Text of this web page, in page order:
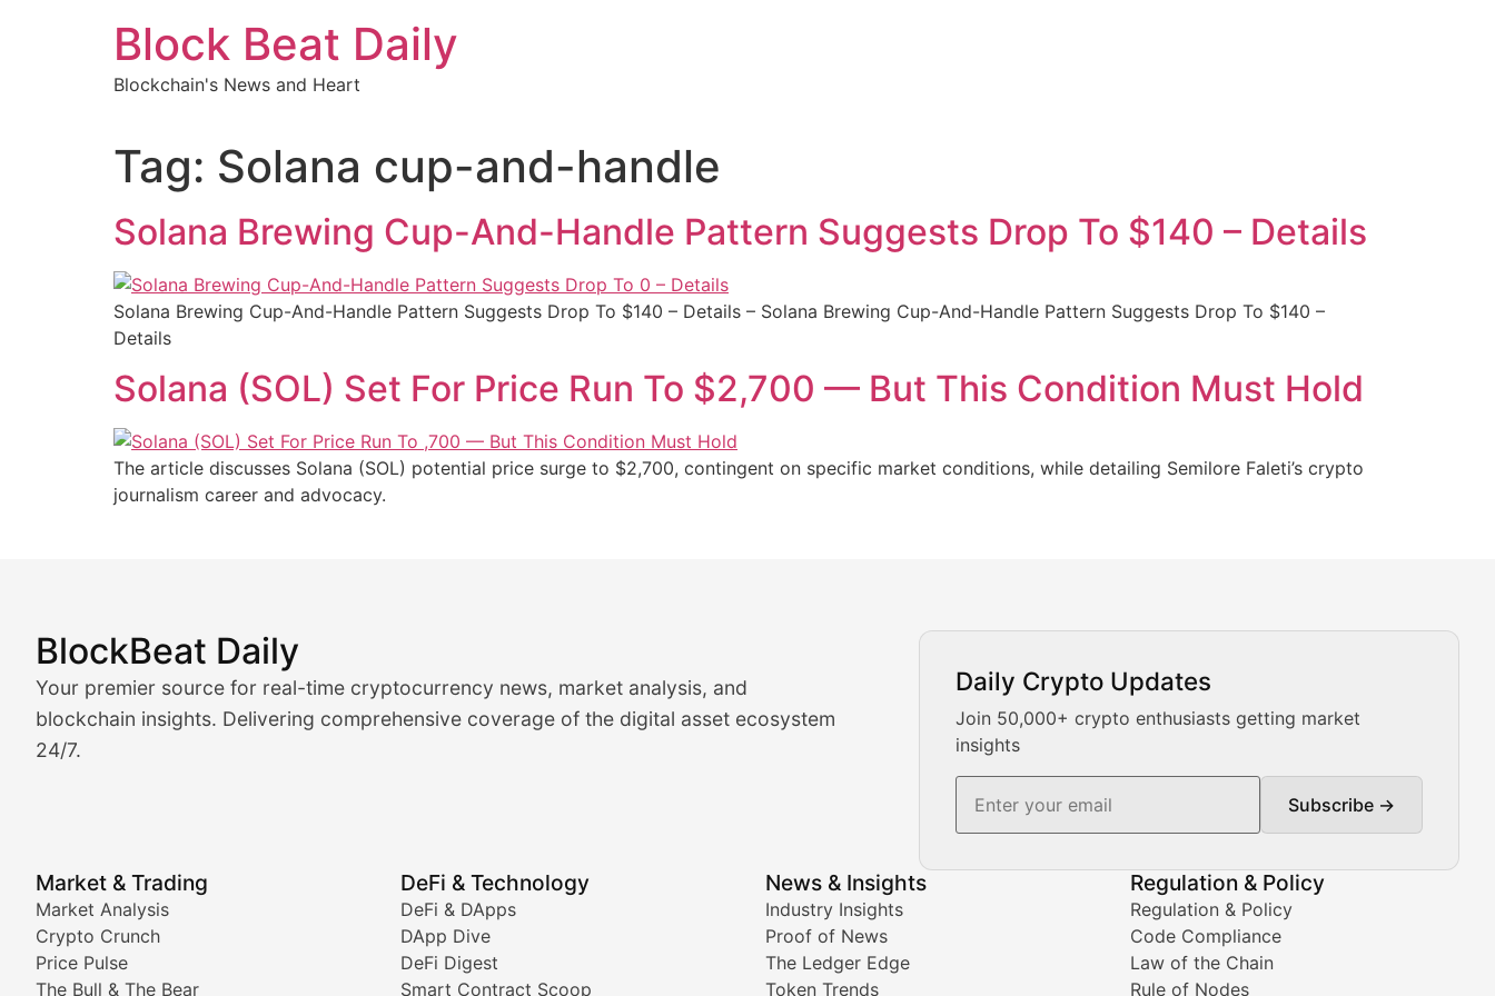
Block Beat Daily
Blockchain's News and Heart
Tag: Solana cup-and-handle
Solana Brewing Cup-And-Handle Pattern Suggests Drop To $140 – Details
Solana Brewing Cup-And-Handle Pattern Suggests Drop To $140 – Details – Solana Brewing Cup-And-Handle Pattern Suggests Drop To $140 –
Details
Solana (SOL) Set For Price Run To $2,700 — But This Condition Must Hold
The article discusses Solana (SOL) potential price surge to $2,700, contingent on specific market conditions, while detailing Semilore Faleti’s crypto
journalism career and advocacy.
BlockBeat Daily
Your premier source for real-time cryptocurrency news, market analysis, and
blockchain insights. Delivering comprehensive coverage of the digital asset ecosystem
24/7.
Daily Crypto Updates
Join 50,000+ crypto enthusiasts getting market
insights
Subscribe →
Market & Trading
Market Analysis
Crypto Crunch
Price Pulse
The Bull & The Bear
DeFi & Technology
DeFi & DApps
DApp Dive
DeFi Digest
Smart Contract Scoop
News & Insights
Industry Insights
Proof of News
The Ledger Edge
Token Trends
Regulation & Policy
Regulation & Policy
Code Compliance
Law of the Chain
Rule of Nodes
Market Analysis & Cryptocurrency Trading News
BlockBeat Daily's Market Analysis section delivers real-time cryptocurrency market insights and trading analysis. Our expert team provides daily Bitcoin price analysis,
Crypto Crunch
Daily cryptocurrency market roundups, price movements, and trading volume analysis for informed crypto investment decisions.
Real-time cryptocurrency price tracking, market cap updates, and technical analysis for major digital assets.
The Bull & The Bear